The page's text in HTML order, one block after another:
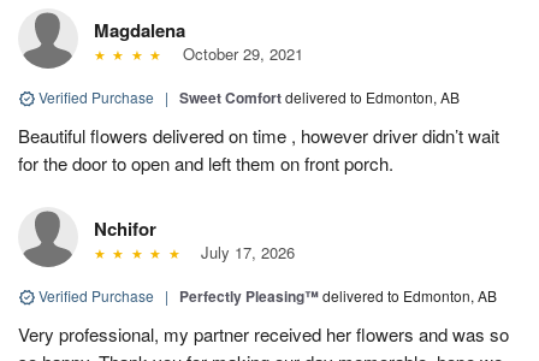
Magdalena
October 29, 2021
Verified Purchase | Sweet Comfortdelivered to Edmonton, AB
Beautiful flowers delivered on time , however driver didn’t wait
for the door to open and left them on front porch.
Nchifor
July 17, 2026
Verified Purchase | Perfectly Pleasing™delivered to Edmonton, AB
Very professional, my partner received her flowers and was so